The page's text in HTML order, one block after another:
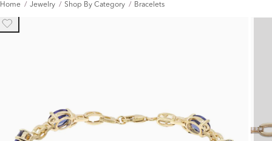
Home Jewelry Shop By Category Bracelets